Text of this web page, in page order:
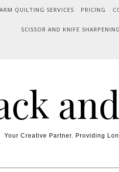
QUILTING SERVICES PRICING
SCISSOR AND KNIFE SHARPENING
Your Creative Partner. Providing